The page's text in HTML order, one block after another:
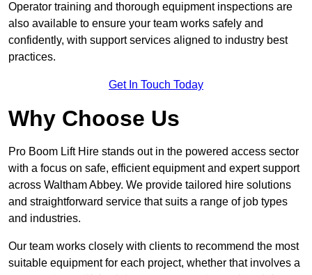
Operator training and thorough equipment inspections are
also available to ensure your team works safely and
confidently, with support services aligned to industry best
practices.
Get In Touch Today
Why Choose Us
Pro Boom Lift Hire stands out in the powered access sector
with a focus on safe, efficient equipment and expert support
across Waltham Abbey. We provide tailored hire solutions
and straightforward service that suits a range of job types
and industries.
Our team works closely with clients to recommend the most
suitable equipment for each project, whether that involves a